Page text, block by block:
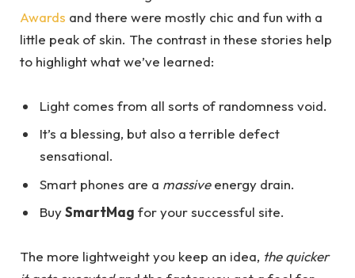
Awards and there were mostly chic and fun with a
little peak of skin. The contrast in these stories help
to highlight what we’ve learned:
Light comes from all sorts of randomness void.
It’s a blessing, but also a terrible defect
sensational.
Smart phones are a massiveenergy drain.
BuySmartMag for your successful site.
The more lightweight you keep an idea, the quicker